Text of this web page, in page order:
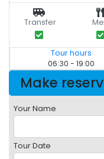
Transfer
Tour hours
06:30 - 19:00
Make
Your Name
Tour Date